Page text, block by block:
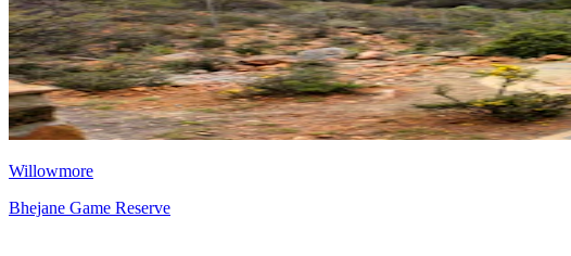
Willowmore
Bhejane Game Reserve